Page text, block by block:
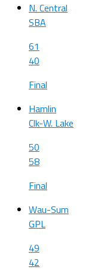
N. Central
SBA
61
40
Final
Hamlin
Clk-W. Lake
50
58
Final
Wau-Sum
GPL
49
42